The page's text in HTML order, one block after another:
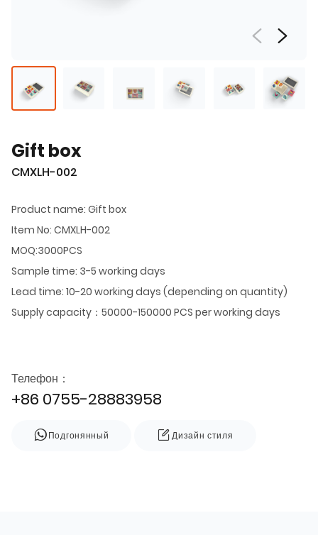
Gift box
CMXLH-002
Product name: Gift box
Item No: CMXLH-002
MOQ:3000PCS
Sample time: 3-5 working days
Lead time: 10-20 working days (depending on quantity)
Supply capacity：50000-150000 PCS per working days
Телефон：
+86 0755-28883958
Подгонянный Дизайн стиля